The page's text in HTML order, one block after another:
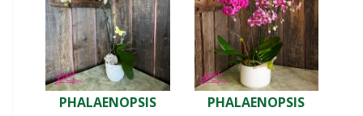
PHALAENOPSIS PHALAENOPSIS